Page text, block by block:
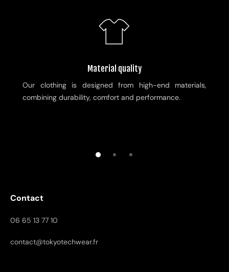
Material quality
Our clothing is designed from high-end materials,
combining durability, comfort and performance.
Contact
06 65 13 77 10
contact@tokyotechwear.fr